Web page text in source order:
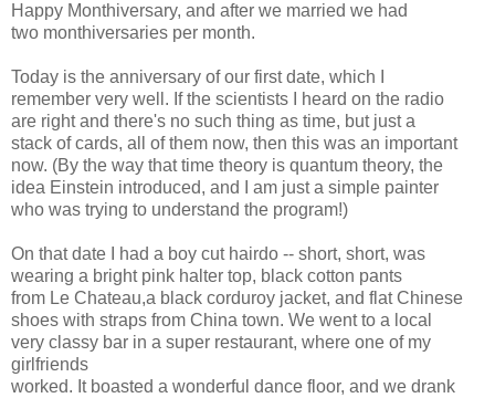
Happy Monthiversary, and after we married we had
two monthiversaries per month.
Today is the anniversary of our first date, which I
remember very well. If the scientists I heard on the radio
are right and there's no such thing as time, but just a
stack of cards, all of them now, then this was an important
now. (By the way that time theory is quantum theory, the
idea Einstein introduced, and I am just a simple painter
who was trying to understand the program!)
On that date I had a boy cut hairdo -- short, short, was
wearing a bright pink halter top, black cotton pants
from Le Chateau,a black corduroy jacket, and flat Chinese
shoes with straps from China town. We went to a local
very classy bar in a super restaurant, where one of my
girlfriends
worked. It boasted a wonderful dance floor, and we drank